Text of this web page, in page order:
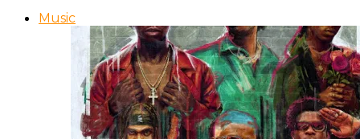
Music